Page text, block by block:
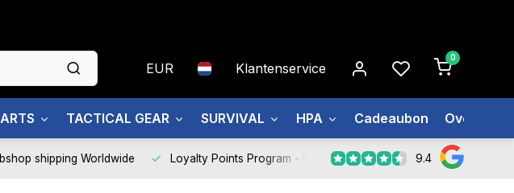
EUR Klantenservice
0
TACTICAL GEAR SURVIVAL HPA Cadeaubon Over ons
shipping Worldwide Loyalty Points Program - Register Now 9.4